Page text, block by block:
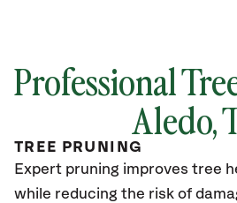
Professional
Aledo,
TREE PRUNING
Expert pruning improves tree
while reducing the risk of